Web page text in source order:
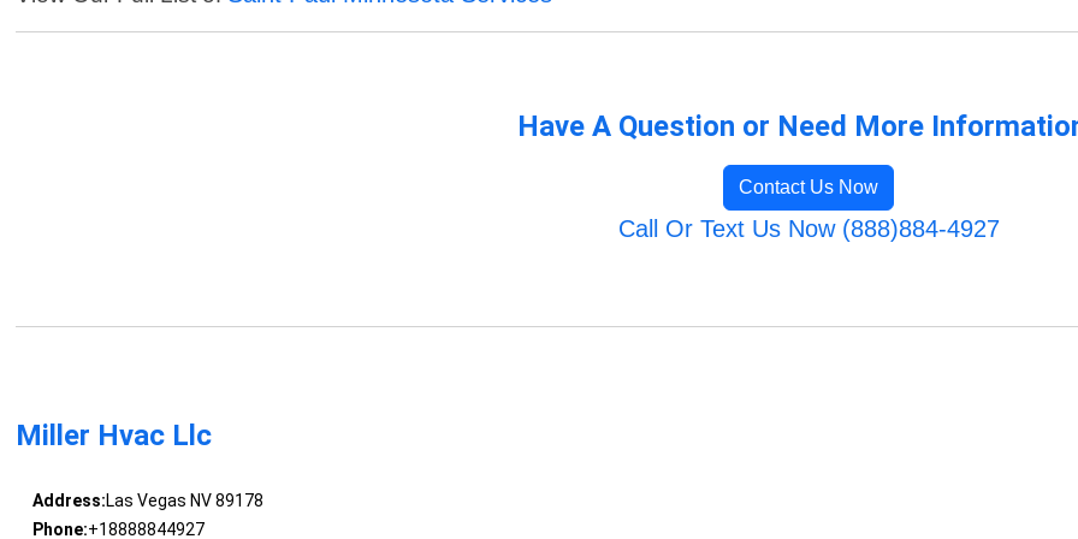
Have A Question or Need More
Contact Us Now
Call Or Text Us Now (888)884-4927
Miller Hvac Llc
Address:Las Vegas NV 89178
Phone:+18888844927